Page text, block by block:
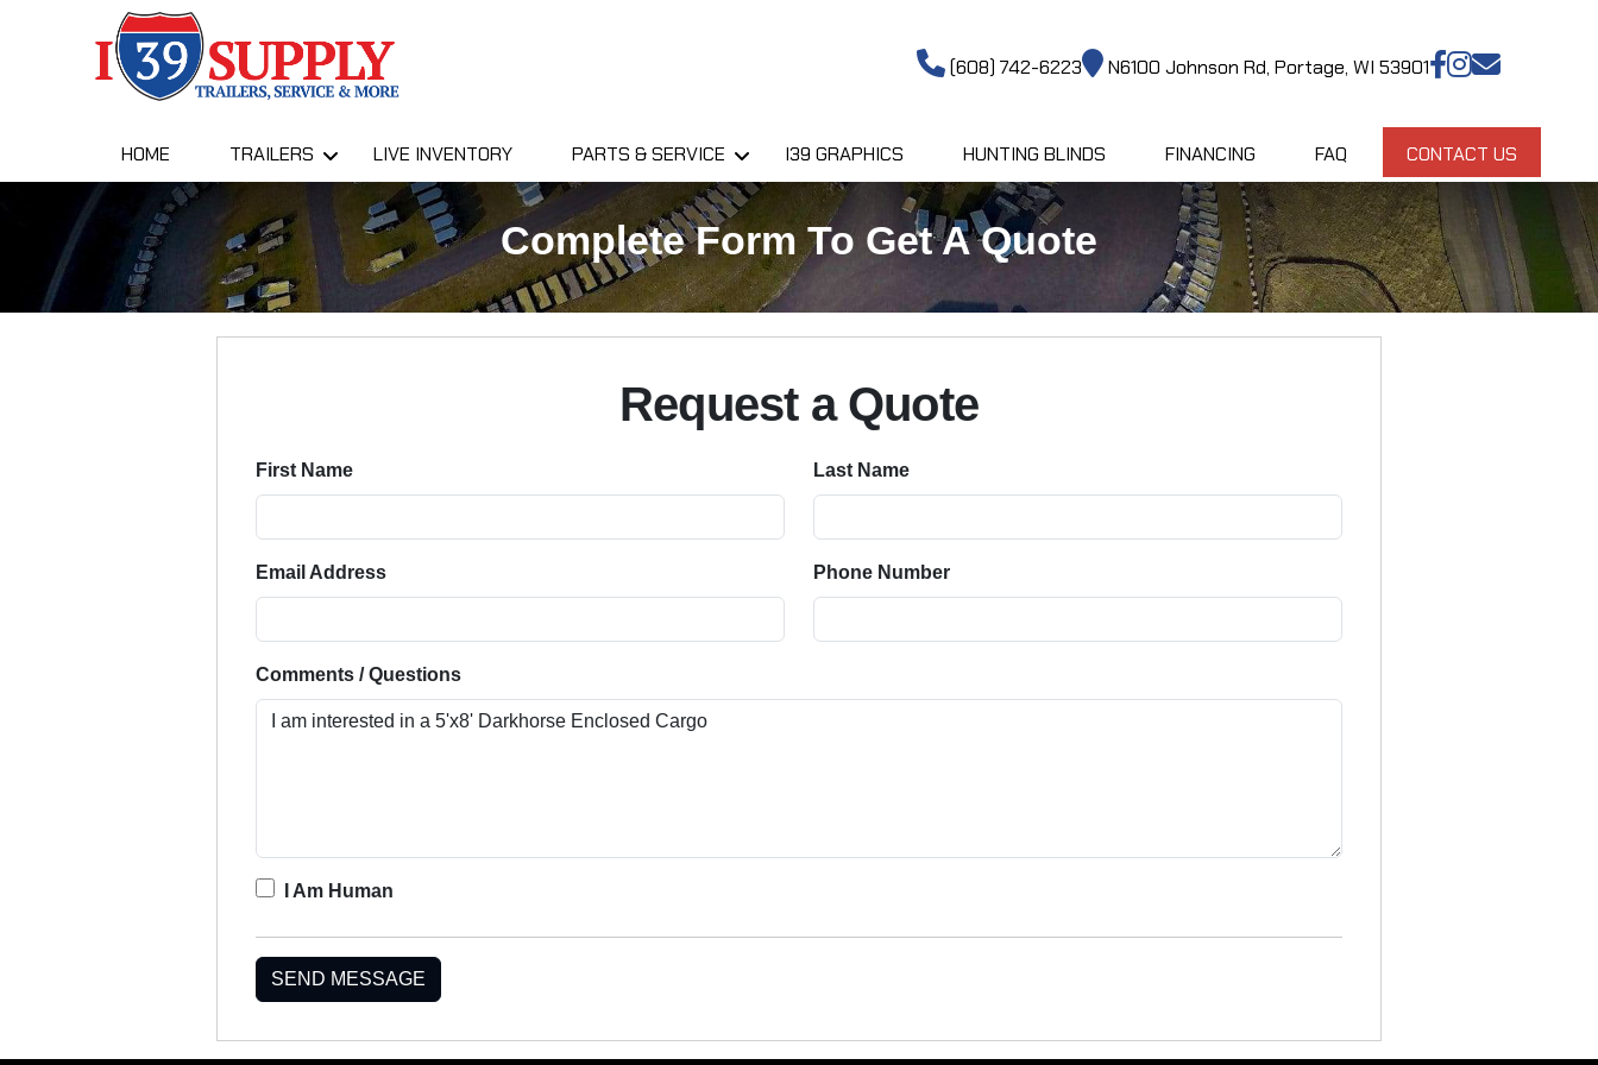
(608) 742-6223 N6100 Johnson Rd, Portage, WI 53901
HOME TRAILERS LIVE INVENTORY PARTS & SERVICE I39 GRAPHICS HUNTING BLINDS FINANCING FAQ CONTACT US
Complete Form To Get A Quote
Request a Quote
First Name Last Name
Email Address Phone Number
Comments / Questions
I Am Human
SEND MESSAGE